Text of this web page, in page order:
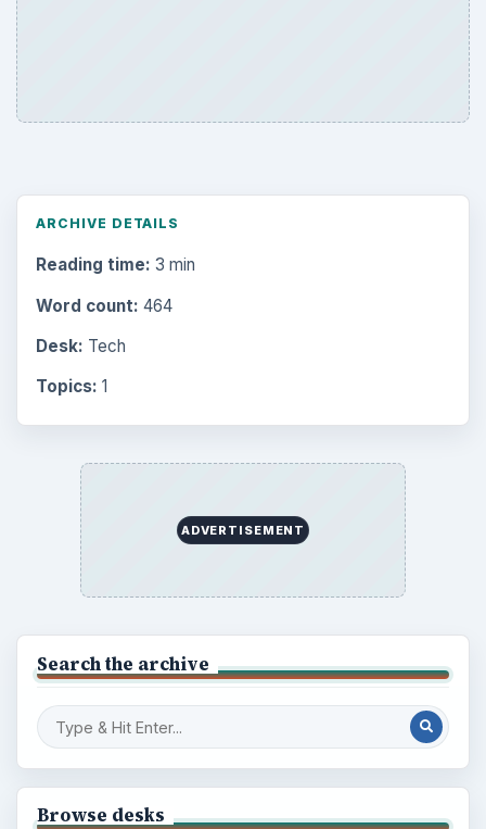
ARCHIVE DETAILS
Reading time: 3 min
Word count: 464
Desk: Tech
Topics: 1
ADVERTISEMENT
Search the archive
Browse desks